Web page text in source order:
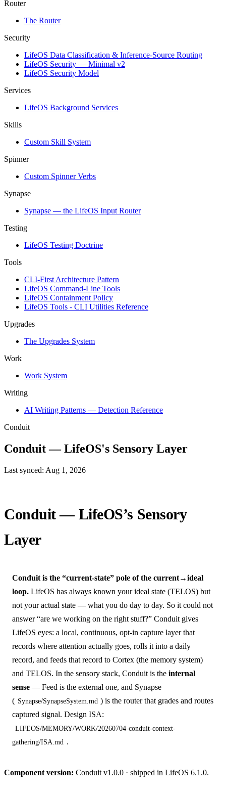
Router
The Router
Security
LifeOS Data Classification & Inference-Source Routing
LifeOS Security — Minimal v2
LifeOS Security Model
Services
LifeOS Background Services
Skills
Custom Skill System
Spinner
Custom Spinner Verbs
Synapse
Synapse — the LifeOS Input Router
Testing
LifeOS Testing Doctrine
Tools
CLI-First Architecture Pattern
LifeOS Command-Line Tools
LifeOS Containment Policy
LifeOS Tools - CLI Utilities Reference
Upgrades
The Upgrades System
Work
Work System
Writing
AI Writing Patterns — Detection Reference
Conduit
Conduit — LifeOS's Sensory Layer
Last synced: Aug 1, 2026
Conduit — LifeOS’s Sensory
Layer
Conduit is the “current-state” pole of the current→ideal
loop. LifeOS has always known your ideal state (TELOS) but
not your actual state — what you do day to day. So it could not
answer “are we working on the right stuff?” Conduit gives
LifeOS eyes: a local, continuous, opt-in capture layer that
records where attention actually goes, rolls it into a daily
record, and feeds that record to Cortex (the memory system)
and TELOS. In the sensory stack, Conduit is the internal
sense — Feed is the external one, and Synapse
( Synapse/SynapseSystem.md ) is the router that grades and routes
captured signal. Design ISA:
LIFEOS/MEMORY/WORK/20260704-conduit-context-
gathering/ISA.md .
Component version: Conduit v1.0.0 · shipped in LifeOS 6.1.0.